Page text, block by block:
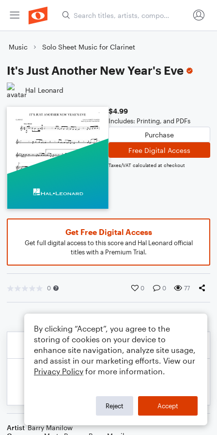
Music Solo Sheet Music for Clarinet
It's Just Another New Year's Eve
Hal Leonard
$4.99
Includes: Printing, and PDFs
Purchase
Free Digital Access
Taxes/VAT calculated at checkout
Get Free Digital Access
Get full digital access to this score and Hal Leonard official
titles with a Premium Trial.
0 0 0 77
Artist Barry Manilow
By clicking “Accept”, you agree to the
storing of cookies on your device to
enhance site navigation, analyze site usage,
and assist in our marketing efforts. View our
Privacy Policy for more information.
Reject Accept